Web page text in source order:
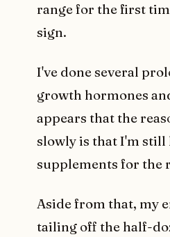
range for the first
sign.
I've done several
growth hormones
appears that the
slowly is that I'm still
supplements for the
Aside from that, my
tailing off the half-